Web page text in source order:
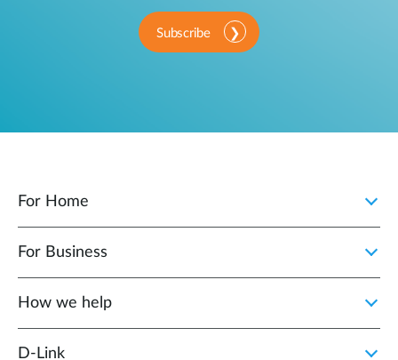
Subscribe
For Home
For Business
How we help
D‑Link